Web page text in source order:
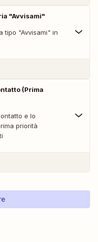
"Avvisami"
tipo "Avvisami" in
(Prima
e lo
priorità